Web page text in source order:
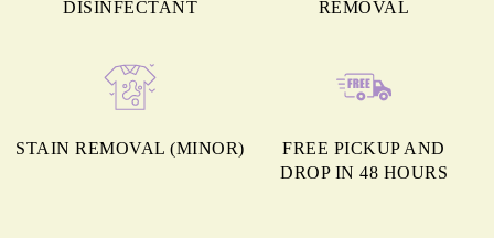
DISINFECTANT
REMOVAL
STAIN REMOVAL (MINOR)
FREE PICKUP AND
DROP IN 48 HOURS